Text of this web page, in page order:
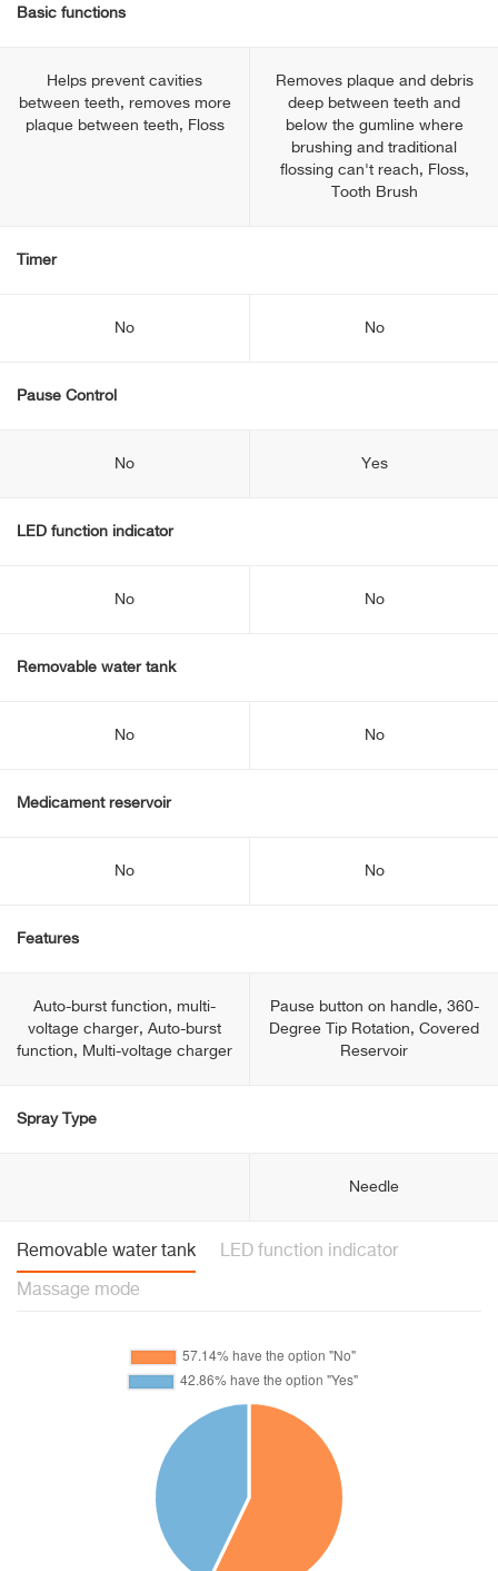
Basic functions
Helps prevent cavities
between teeth, removes more
plaque between teeth, Floss
Removes plaque and debris
deep between teeth and
below the gumline where
brushing and traditional
flossing can't reach, Floss,
Tooth Brush
Timer
No No
Pause Control
No Yes
LED function indicator
No No
Removable water tank
No No
Medicament reservoir
No No
Features
Auto-burst function, multi-
voltage charger, Auto-burst
function, Multi-voltage charger
Pause button on handle, 360-
Degree Tip Rotation, Covered
Reservoir
Spray Type
Needle
Removable water tank LED function indicator
Massage mode